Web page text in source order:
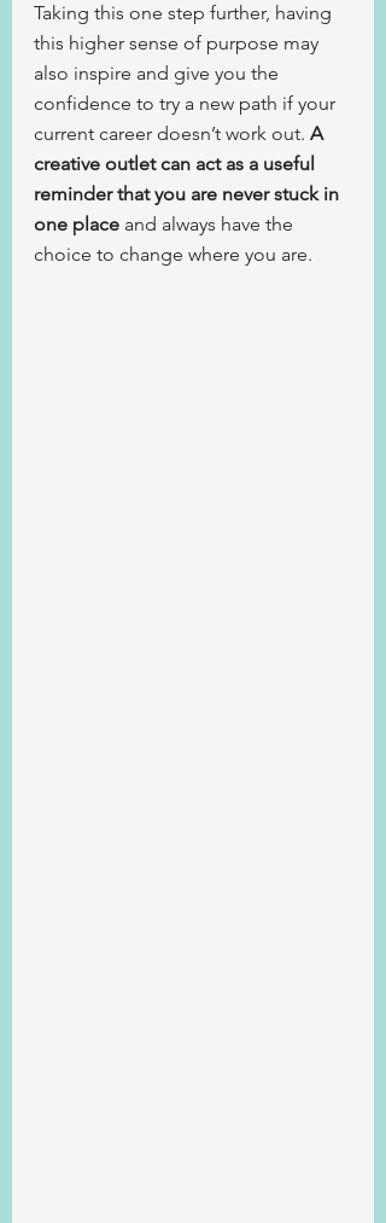
Taking this one step further, having
this higher sense of purpose may
also inspire and give you the
confidence to try a new path if your
current career doesn’t work out. A
creative outlet can act as a useful
reminder that you are never stuck in
one place and always have the
choice to change where you are.